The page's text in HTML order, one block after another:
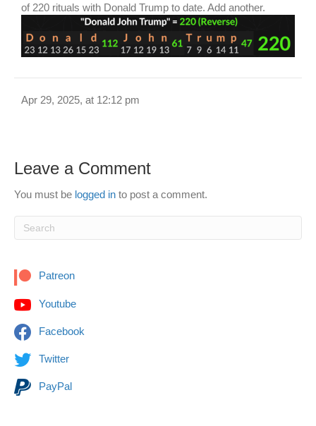
of 220 rituals with Donald Trump to date. Add another.
Apr 29, 2025, at 12:12 pm
Leave a Comment
You must be logged in to post a comment.
Patreon
Youtube
Facebook
Twitter
PayPal